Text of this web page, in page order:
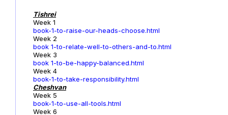
Tishrei
Week 1
book-1-to-raise-our-heads-choose.html
Week 2
book 1-to-relate-well-to-others-and-to.html
Week 3
book 1-to-be-happy-balanced.html
Week 4
book-1-to-take-responsibility.html
Cheshvan
Week 5
book-1-to-use-all-tools.html
Week 6